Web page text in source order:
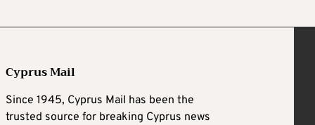
Cyprus Mail
Since 1945, Cyprus Mail has been the
trusted source for breaking Cyprus news